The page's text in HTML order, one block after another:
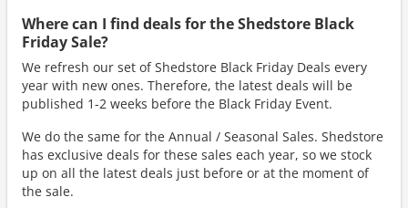
Where can I find deals for the Shedstore Black
Friday Sale?
We refresh our set of Shedstore Black Friday Deals every
year with new ones. Therefore, the latest deals will be
published 1-2 weeks before the Black Friday Event.
We do the same for the Annual / Seasonal Sales. Shedstore
has exclusive deals for these sales each year, so we stock
up on all the latest deals just before or at the moment of
the sale.